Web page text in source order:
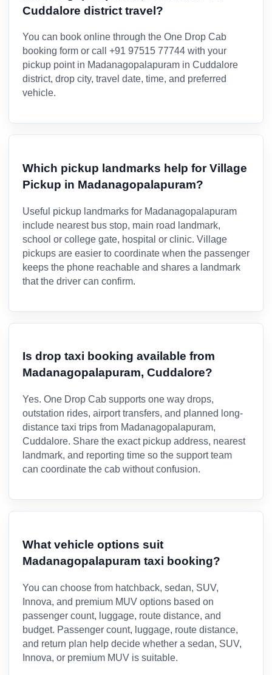
Cuddalore district travel?
You can book online through the One Drop Cab
booking form or call +91 97515 77744 with your
pickup point in Madanagopalapuram in Cuddalore
district, drop city, travel date, time, and preferred
vehicle.
Which pickup landmarks help for Village
Pickup in Madanagopalapuram?
Useful pickup landmarks for Madanagopalapuram
include nearest bus stop, main road landmark,
school or college gate, hospital or clinic. Village
pickups are easier to coordinate when the passenger
keeps the phone reachable and shares a landmark
that the driver can confirm.
Is drop taxi booking available from
Madanagopalapuram, Cuddalore?
Yes. One Drop Cab supports one way drops,
outstation rides, airport transfers, and planned long-
distance taxi trips from Madanagopalapuram,
Cuddalore. Share the exact pickup address, nearest
landmark, and reporting time so the support team
can coordinate the cab without confusion.
What vehicle options suit
Madanagopalapuram taxi booking?
You can choose from hatchback, sedan, SUV,
Innova, and premium MUV options based on
passenger count, luggage, route distance, and
budget. Passenger count, luggage, route distance,
and return plan help decide whether a sedan, SUV,
Innova, or premium MUV is suitable.